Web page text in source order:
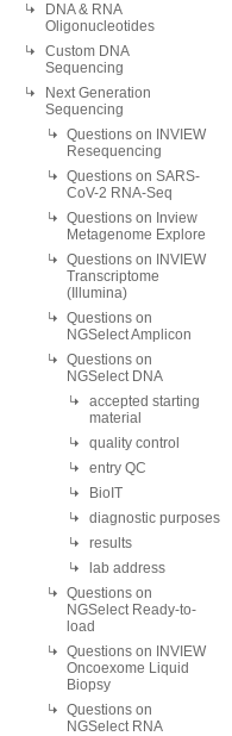
DNA & RNA
Oligonucleotides
Custom DNA
Sequencing
Next Generation
Sequencing
Questions on INVIEW
Resequencing
Questions on SARS-
CoV-2 RNA-Seq
Questions on Inview
Metagenome Explore
Questions on INVIEW
Transcriptome
(Illumina)
Questions on
NGSelect Amplicon
Questions on
NGSelect DNA
accepted starting
material
quality control
entry QC
BioIT
diagnostic purposes
results
lab address
Questions on
NGSelect Ready-to-
load
Questions on INVIEW
Oncoexome Liquid
Biopsy
Questions on
NGSelect RNA